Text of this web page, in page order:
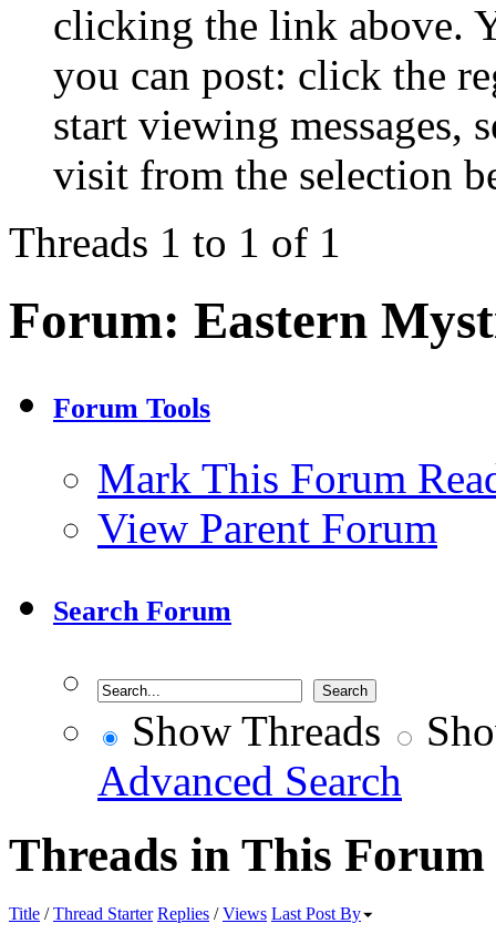
clicking the link above.
you can post: click the
start viewing messages,
visit from the selection
Threads 1 to 1 of 1
Forum: Eastern
Forum Tools
Mark This Forum
View Parent Forum
Search Forum
Show Threads
Advanced Search
Threads in This Forum
Title /Thread Starter Replies /Views Last Post By